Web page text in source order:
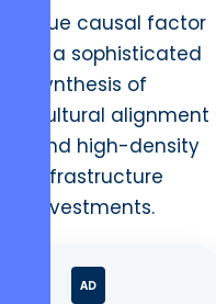
true causal factor
is a sophisticated
synthesis of
cultural alignment
and high-density
infrastructure
investments.
AD